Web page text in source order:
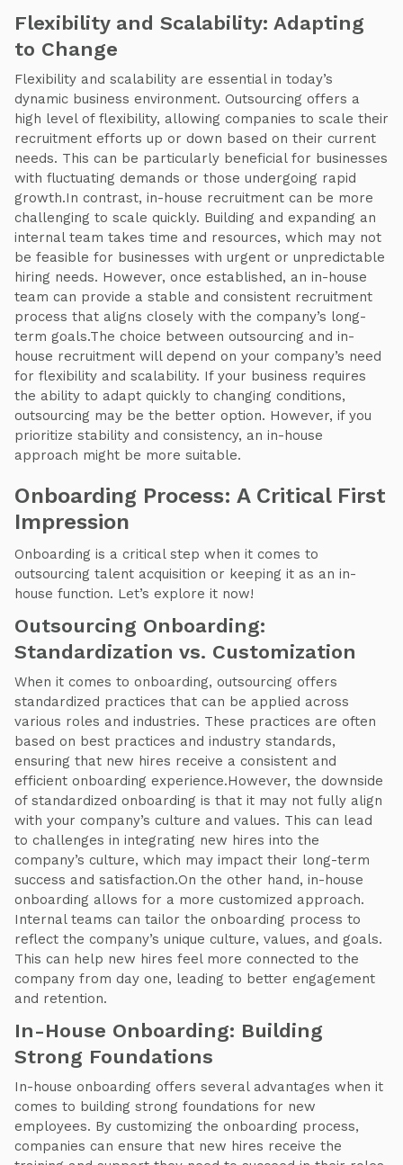
Flexibility and Scalability: Adapting
to Change
Flexibility and scalability are essential in today’s
dynamic business environment. Outsourcing offers a
high level of flexibility, allowing companies to scale their
recruitment efforts up or down based on their current
needs. This can be particularly beneficial for businesses
with fluctuating demands or those undergoing rapid
growth.In contrast, in-house recruitment can be more
challenging to scale quickly. Building and expanding an
internal team takes time and resources, which may not
be feasible for businesses with urgent or unpredictable
hiring needs. However, once established, an in-house
team can provide a stable and consistent recruitment
process that aligns closely with the company’s long-
term goals.The choice between outsourcing and in-
house recruitment will depend on your company’s need
for flexibility and scalability. If your business requires
the ability to adapt quickly to changing conditions,
outsourcing may be the better option. However, if you
prioritize stability and consistency, an in-house
approach might be more suitable.
Onboarding Process: A Critical First
Impression
Onboarding is a critical step when it comes to
outsourcing talent acquisition or keeping it as an in-
house function. Let’s explore it now!
Outsourcing Onboarding:
Standardization vs. Customization
When it comes to onboarding, outsourcing offers
standardized practices that can be applied across
various roles and industries. These practices are often
based on best practices and industry standards,
ensuring that new hires receive a consistent and
efficient onboarding experience.However, the downside
of standardized onboarding is that it may not fully align
with your company’s culture and values. This can lead
to challenges in integrating new hires into the
company’s culture, which may impact their long-term
success and satisfaction.On the other hand, in-house
onboarding allows for a more customized approach.
Internal teams can tailor the onboarding process to
reflect the company’s unique culture, values, and goals.
This can help new hires feel more connected to the
company from day one, leading to better engagement
and retention.
In-House Onboarding: Building
Strong Foundations
In-house onboarding offers several advantages when it
comes to building strong foundations for new
employees. By customizing the onboarding process,
companies can ensure that new hires receive the